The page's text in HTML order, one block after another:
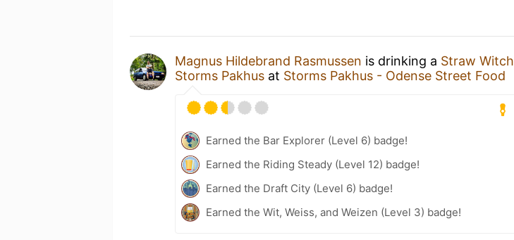
Magnus Hildebrand Rasmussen is drinking a Straw Witch
Storms Pakhus at Storms Pakhus - Odense Street Food
Earned the Bar Explorer (Level 6) badge!
Earned the Riding Steady (Level 12) badge!
Earned the Draft City (Level 6) badge!
Earned the Wit, Weiss, and Weizen (Level 3) badge!